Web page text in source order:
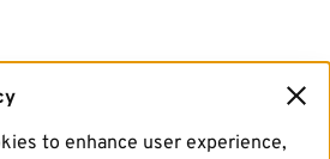
to enhance user experience,